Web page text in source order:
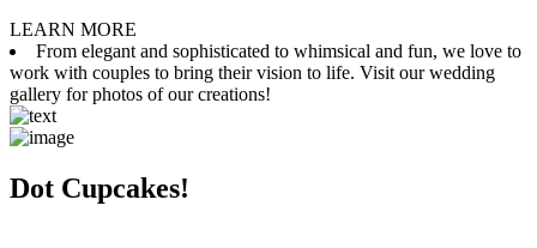
LEARN MORE
From elegant and sophisticated to whimsical and fun, we love to
work with couples to bring their vision to life. Visit our wedding
gallery for photos of our creations!
Dot Cupcakes!